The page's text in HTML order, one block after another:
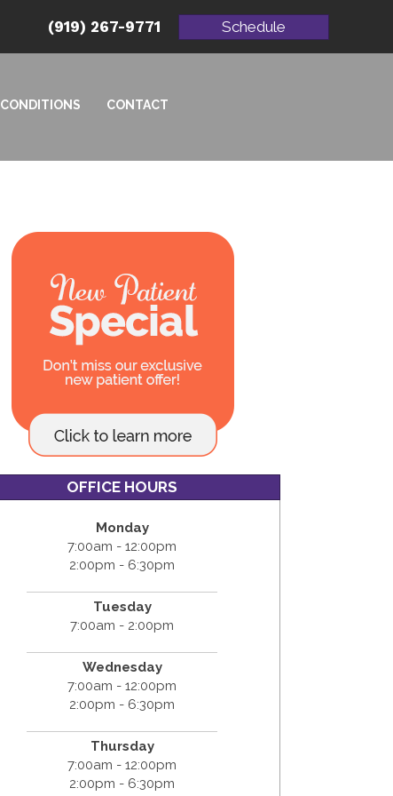
(919) 267-9771 Schedule
CONDITIONS CONTACT
OFFICE HOURS
Monday
7:00am - 12:00pm
2:00pm - 6:30pm
Tuesday
7:00am - 2:00pm
Wednesday
7:00am - 12:00pm
2:00pm - 6:30pm
Thursday
7:00am - 12:00pm
2:00pm - 6:30pm